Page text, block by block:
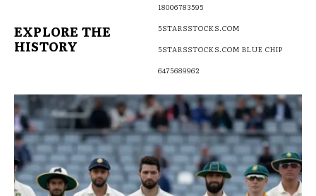
EXPLORE THE
HISTORY
18006783595
5STARSSTOCKS.COM
5STARSSTOCKS.COM BLUE CHIP
6475689962